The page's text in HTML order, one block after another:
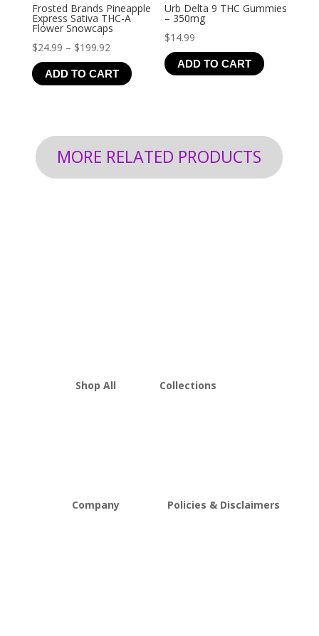
Frosted Brands Pineapple
Express Sativa THC-A
Flower Snowcaps
$24.99 – $199.92Price
range:
$24.99
ADD TO CART
Urb Delta 9 THC Gummies
– 350mg
$14.99
ADD TO CART
MORE RELATED PRODUCTS
Shop All
Collections
Company
Policies & Disclaimers